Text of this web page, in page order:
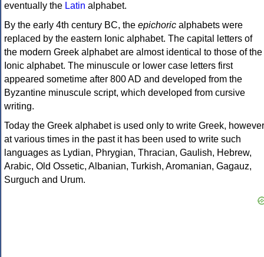
eventually the Latin alphabet.
By the early 4th century BC, the epichoric alphabets were
replaced by the eastern Ionic alphabet. The capital letters of
the modern Greek alphabet are almost identical to those of the
Ionic alphabet. The minuscule or lower case letters first
appeared sometime after 800 AD and developed from the
Byzantine minuscule script, which developed from cursive
writing.
Today the Greek alphabet is used only to write Greek, however
at various times in the past it has been used to write such
languages as Lydian, Phrygian, Thracian, Gaulish, Hebrew,
Arabic, Old Ossetic, Albanian, Turkish, Aromanian, Gagauz,
Surguch and Urum.